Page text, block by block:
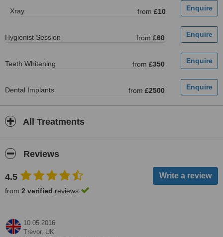
Xray from £10
Hygienist Session from £60
Teeth Whitening from £350
Dental Implants from £2500
All Treatments
Reviews
4.5
from 2 verified reviews
10.05.2016
Trevor, UK